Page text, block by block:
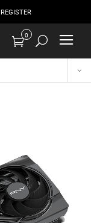
REGISTER
0